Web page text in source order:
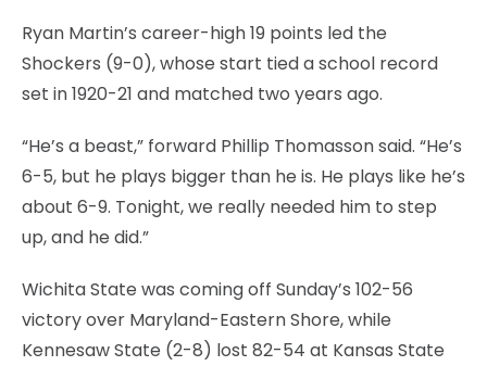
Ryan Martin’s career-high 19 points led the
Shockers (9-0), whose start tied a school record
set in 1920-21 and matched two years ago.
“He’s a beast,” forward Phillip Thomasson said. “He’s
6-5, but he plays bigger than he is. He plays like he’s
about 6-9. Tonight, we really needed him to step
up, and he did.”
Wichita State was coming off Sunday’s 102-56
victory over Maryland-Eastern Shore, while
Kennesaw State (2-8) lost 82-54 at Kansas State